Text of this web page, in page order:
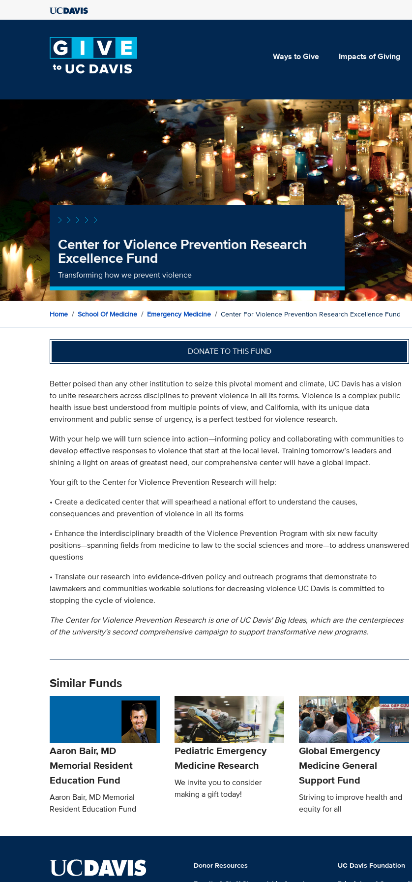
Ways to Give Impacts of Giving
Center for Violence Prevention Research
Excellence Fund
Transforming how we prevent violence
Home School Of Medicine Emergency Medicine Center For Violence Prevention Research Excellence Fund
DONATE TO THIS FUND
Better poised than any other institution to seize this pivotal moment and climate, UC Davis has a vision
to unite researchers across disciplines to prevent violence in all its forms. Violence is a complex public
health issue best understood from multiple points of view, and California, with its unique data
environment and public sense of urgency, is a perfect testbed for violence research.
With your help we will turn science into action—informing policy and collaborating with communities to
develop effective responses to violence that start at the local level. Training tomorrow’s leaders and
shining a light on areas of greatest need, our comprehensive center will have a global impact.
Your gift to the Center for Violence Prevention Research will help:
• Create a dedicated center that will spearhead a national effort to understand the causes,
consequences and prevention of violence in all its forms
• Enhance the interdisciplinary breadth of the Violence Prevention Program with six new faculty
positions—spanning fields from medicine to law to the social sciences and more—to address unanswered
questions
• Translate our research into evidence-driven policy and outreach programs that demonstrate to
lawmakers and communities workable solutions for decreasing violence UC Davis is committed to
stopping the cycle of violence.
The Center for Violence Prevention Research is one of UC Davis' Big Ideas, which are the centerpieces
of the university's second comprehensive campaign to support transformative new programs.
Similar Funds
Aaron Bair, MD
Memorial Resident
Education Fund
Aaron Bair, MD Memorial
Resident Education Fund
Pediatric Emergency
Medicine Research
We invite you to consider
making a gift today!
Global Emergency
Medicine General
Support Fund
Striving to improve health and
equity for all
Donor Resources
UC Davis Foundation